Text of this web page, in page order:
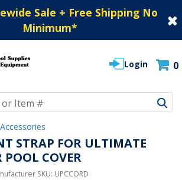
Sale + Free Shipping No
Minimum*
Login 0
STRAP FOR ULTIMATE
COVER
SKU: UPCCORD